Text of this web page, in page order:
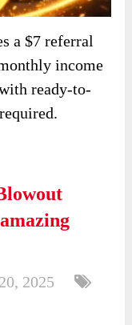
a $7 referral
income
ready-to-
2025